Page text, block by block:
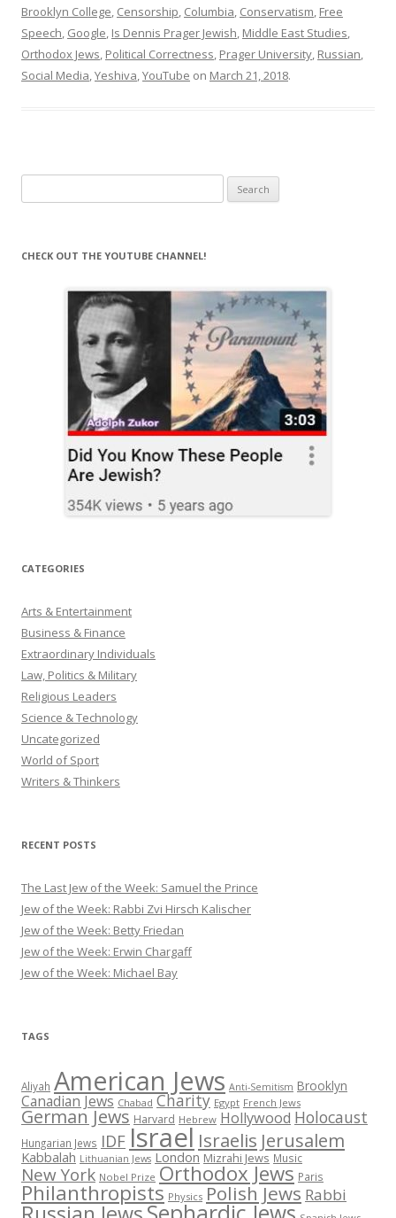
Brooklyn College, Censorship, Columbia, Conservatism, Free
Speech, Google, Is Dennis Prager Jewish, Middle East Studies,
Orthodox Jews, Political Correctness, Prager University, Russian,
Social Media,Yeshiva,YouTube on March 21, 2018.
for:
CHECK OUT THE YOUTUBE CHANNEL!
CATEGORIES
Arts & Entertainment
Business & Finance
Extraordinary Individuals
Law, Politics & Military
Religious Leaders
Science & Technology
Uncategorized
World of Sport
Writers & Thinkers
RECENT POSTS
The Last Jew of the Week: Samuel the Prince
Jew of the Week: Rabbi Zvi Hirsch Kalischer
Jew of the Week: Betty Friedan
Jew of the Week: Erwin Chargaff
Jew of the Week: Michael Bay
TAGS
Aliyah American Jews Anti-Semitism Brooklyn
Canadian Jews Chabad Charity Egypt French Jews
German Jews Harvard Hebrew Hollywood Holocaust
Hungarian Jews IDF Israel Israelis Jerusalem
Kabbalah Lithuanian Jews London Mizrahi Jews Music
New York Nobel Prize Orthodox Jews Paris
Philanthropists Physics Polish Jews Rabbi